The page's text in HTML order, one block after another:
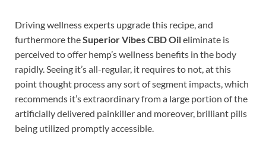
Driving wellness experts upgrade this recipe, and
furthermore theSuperior Vibes CBD Oileliminate is
perceived to offer hemp’s wellness benefits in the body
rapidly. Seeing it’s all-regular, it requires to not, at this
point thought process any sort of segment impacts, which
recommends it’s extraordinary from a large portion of the
artificially delivered painkiller and moreover, brilliant pills
being utilized promptly accessible.